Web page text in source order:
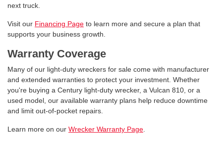
next truck.
Visit our Financing Page to learn more and secure a plan that
supports your business growth.
Warranty Coverage
Many of our light-duty wreckers for sale come with manufacturer
and extended warranties to protect your investment. Whether
you're buying a Century light-duty wrecker, a Vulcan 810, or a
used model, our available warranty plans help reduce downtime
and limit out-of-pocket repairs.
Learn more on our Wrecker Warranty Page.